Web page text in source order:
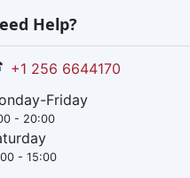
Help?
+1 256 6644170
Friday
- 20:00
- 15:00